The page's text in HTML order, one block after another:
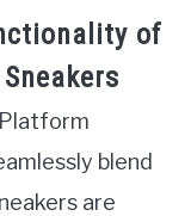
of
blend
are